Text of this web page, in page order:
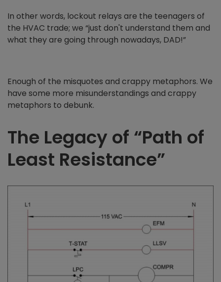
In other words, lockout relays are the teenagers of
the HVAC trade; we “just don't understand them and
what they are going through nowadays, DAD!”
Enough of the misquotes and crappy metaphors. We
have some more misunderstandings and crappy
metaphors to debunk.
The Legacy of “Path of
Least Resistance”